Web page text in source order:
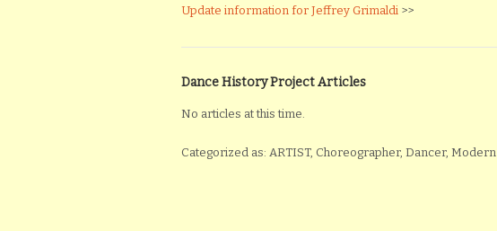
Update information for Jeffrey Grimaldi >>
Dance History Project Articles
No articles at this time.
Categorized as: ARTIST, Choreographer, Dancer, Modern